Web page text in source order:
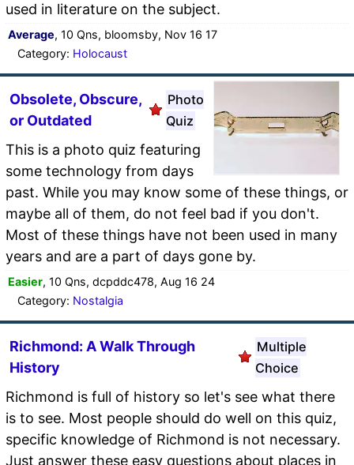
used in literature on the subject.
Average, 10 Qns, bloomsby, Nov 16 17
Category: Holocaust
Obsolete, Obscure,
or Outdated
Photo
Quiz
This is a photo quiz featuring
some technology from days
past. While you may know some of these things, or
maybe all of them, do not feel bad if you don't.
Most of these things have not been used in many
years and are a part of days gone by.
Easier, 10 Qns, dcpddc478, Aug 16 24
Category: Nostalgia
Richmond: A Walk Through
History
Multiple
Choice
Richmond is full of history so let's see what there
is to see. Most people should do well on this quiz,
specific knowledge of Richmond is not necessary.
Just answer these easy questions about places in